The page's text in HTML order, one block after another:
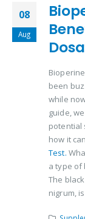
08
Aug
been
while
guide,
potential
how it
Test.
a type of
The
nigrum,